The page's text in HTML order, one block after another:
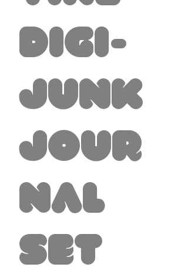
Digi-
Junk
Jour
nal
Set